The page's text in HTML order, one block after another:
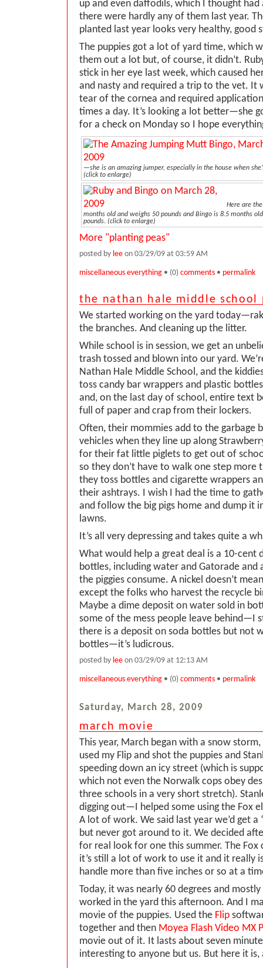
up and even daffodils, which I thought had
there were hardly any of them last year.
planted last year looks very healthy, good
The puppies got a lot of yard time, which
them out a lot but, of course, it didn’t.
stick in her eye last week, which caused
and nasty and required a trip to the vet. It
tear of the cornea and required
times a day. It’s looking a lot better—she
for a check on Monday so I hope
—she is an amazing jumper, especially in the house when
(click to enlarge)
Here are
months old and weighs 50 pounds and Bingo is 8.5 months
pounds. (click to enlarge)
More "planting peas"
posted by lee on 03/29/09 at 03:59 AM
miscellaneous everything • (0) comments • permalink
the nathan hale middle school
We started working on the yard
the branches. And cleaning up the litter.
While school is in session, we get an
trash tossed and blown into our yard.
Nathan Hale Middle School, and the
toss candy bar wrappers and plastic
and, on the last day of school, entire text
full of paper and crap from their lockers.
Often, their mommies add to the garbage
vehicles when they line up along
for their fat little piglets to get out of
so they don’t have to walk one step more
they toss bottles and cigarette wrappers
their ashtrays. I wish I had the time to
and follow the big pigs home and dump it
lawns.
It’s all very depressing and takes quite a
What would help a great deal is a 10-cent
bottles, including water and Gatorade and
the piggies consume. A nickel doesn’t
except the folks who harvest the recycle
Maybe a dime deposit on water sold in
some of the mess people leave behind—I
there is a deposit on soda bottles but not
bottles—it’s ludicrous.
posted by lee on 03/29/09 at 12:13 AM
miscellaneous everything • (0) comments • permalink
Saturday, March 28, 2009
march movie
This year, March began with a snow
used my Flip and shot the puppies and
speeding down an icy street (which is
which not even the Norwalk cops obey
three schools in a very short stretch).
digging out—I helped some using the Fox
A lot of work. We said last year we’d get a
but never got around to it. We decided
for real look for one this summer. The Fox
it’s still a lot of work to use it and it really
handle more than five inches or so at a
Today, it was nearly 60 degrees and
worked in the yard this afternoon. And I
movie of the puppies. Used the Flip
together and then Moyea Flash Video MX
movie out of it. It lasts about seven
interesting to anyone but us. But here it is,